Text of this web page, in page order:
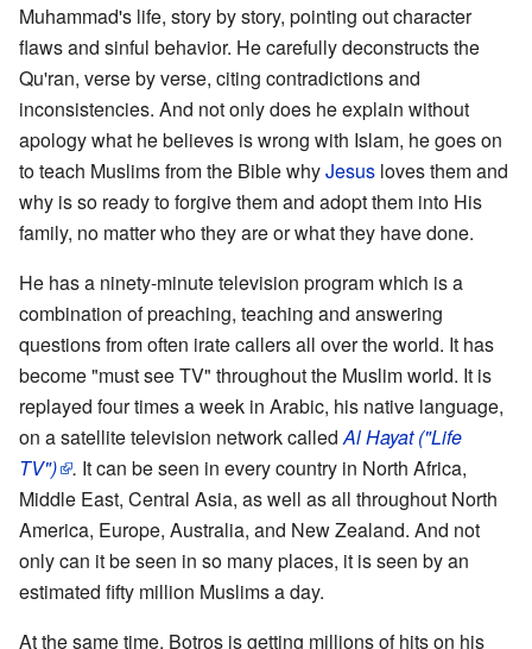
Muhammad's life, story by story, pointing out character
flaws and sinful behavior. He carefully deconstructs the
Qu'ran, verse by verse, citing contradictions and
inconsistencies. And not only does he explain without
apology what he believes is wrong with Islam, he goes on
to teach Muslims from the Bible whyJesus loves them and
why is so ready to forgive them and adopt them into His
family, no matter who they are or what they have done.
He has a ninety-minute television program which is a
combination of preaching, teaching and answering
questions from often irate callers all over the world. It has
become "must see TV" throughout the Muslim world. It is
replayed four times a week in Arabic, his native language,
on a satellite television network called Al Hayat ("Life
TV")
. It can be seen in every country in North Africa,
Middle East, Central Asia, as well as all throughout North
America, Europe, Australia, and New Zealand. And not
only can it be seen in so many places, it is seen by an
estimated fifty million Muslims a day.
At the same time, Botros is getting millions of hits on his